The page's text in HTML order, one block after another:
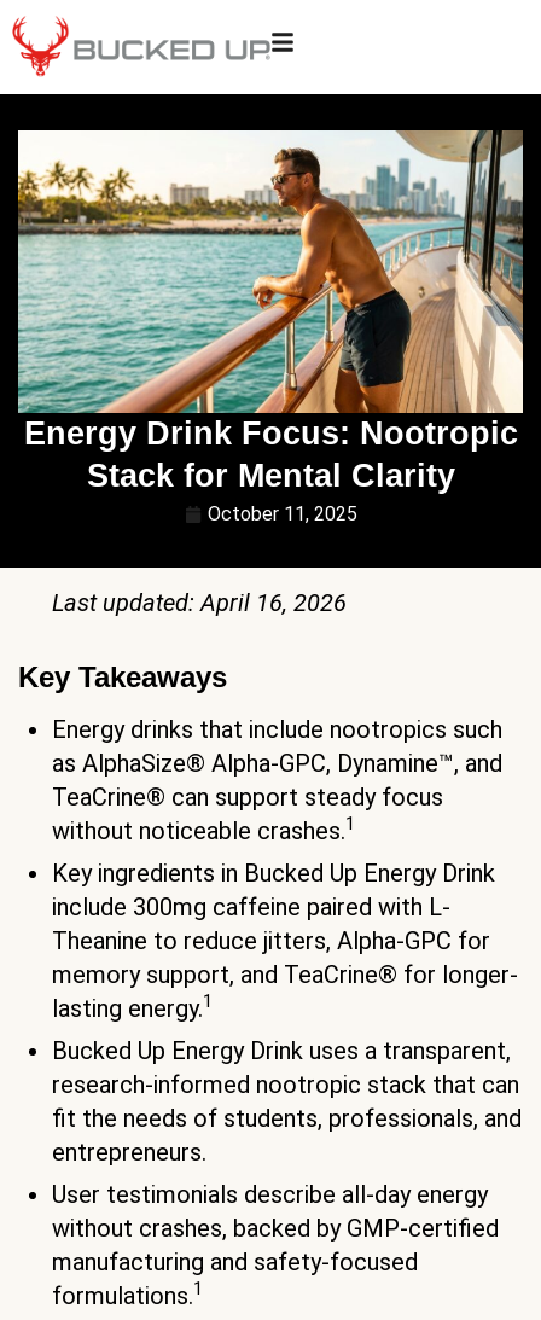
Energy Drink Focus: Nootropic
Stack for Mental Clarity
October 11, 2025
Last updated: April 16, 2026
Key Takeaways
Energy drinks that include nootropics such
as AlphaSize® Alpha-GPC, Dynamine™, and
TeaCrine® can support steady focus
without noticeable crashes.1
Key ingredients in Bucked Up Energy Drink
include 300mg caffeine paired with L-
Theanine to reduce jitters, Alpha-GPC for
memory support, and TeaCrine® for longer-
lasting energy.1
Bucked Up Energy Drink uses a transparent,
research-informed nootropic stack that can
fit the needs of students, professionals, and
entrepreneurs.
User testimonials describe all-day energy
without crashes, backed by GMP-certified
manufacturing and safety-focused
formulations.1